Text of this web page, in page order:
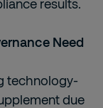
results.
Need
technology-
due